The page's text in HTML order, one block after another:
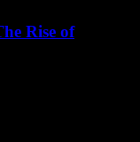
Rise of